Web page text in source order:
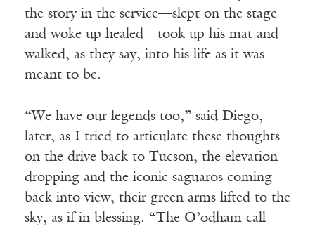
the story in the service—slept on the stage
and woke up healed—took up his mat and
walked, as they say, into his life as it was
meant to be.
“We have our legends too,” said Diego,
later, as I tried to articulate these thoughts
on the drive back to Tucson, the elevation
dropping and the iconic saguaros coming
back into view, their green arms lifted to the
sky, as if in blessing. “The O’odham call